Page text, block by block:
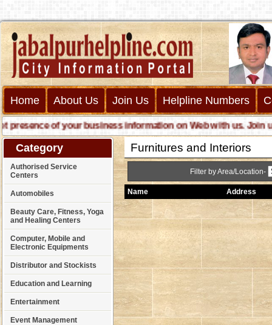
Home About Us Join Us Helpline Numbers
of your business information on Web with us. Join us
Category
Authorised Service
Centers
Automobiles
Beauty Care, Fitness, Yoga
and Healing Centers
Computer, Mobile and
Electronic Equipments
Distributor and Stockists
Education and Learning
Entertainment
Event Management
Furnitures and Interiors
Filter by Area/Location-
Name Address